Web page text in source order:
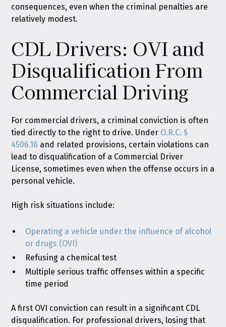
consequences, even when the criminal penalties are
relatively modest.
CDL Drivers: OVI and
Disqualification From
Commercial Driving
For commercial drivers, a criminal conviction is often
tied directly to the right to drive. Under O.R.C. §
4506.16 and related provisions, certain violations can
lead to disqualification of a Commercial Driver
License, sometimes even when the offense occurs in a
personal vehicle.
High risk situations include:
Operating a vehicle under the influence of alcohol
or drugs (OVI)
Refusing a chemical test
Multiple serious traffic offenses within a specific
time period
A first OVI conviction can result in a significant CDL
disqualification. For professional drivers, losing that